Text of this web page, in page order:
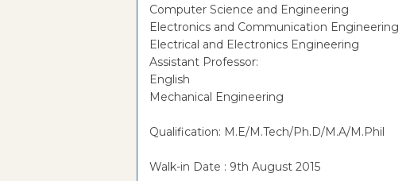
Computer Science and Engineering
Electronics and Communication Engineering
Electrical and Electronics Engineering
Assistant Professor:
English
Mechanical Engineering
Qualification: M.E/M.Tech/Ph.D/M.A/M.Phil
Walk-in Date : 9th August 2015